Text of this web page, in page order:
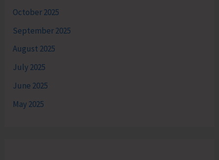
October 2025
September 2025
August 2025
July 2025
June 2025
May 2025